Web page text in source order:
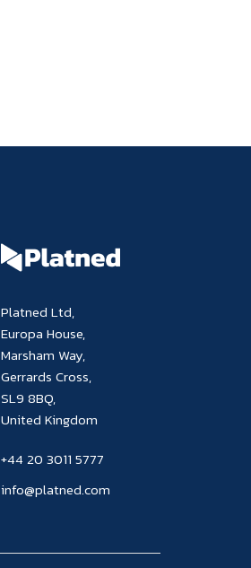
Platned Ltd,
Europa House,
Marsham Way,
Gerrards Cross,
SL9 8BQ,
United Kingdom
+44 20 3011 5777
info@platned.com